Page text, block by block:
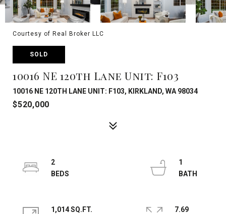
Courtesy of Real Broker LLC
SOLD
10016 NE 120th Lane Unit: F103
10016 NE 120TH LANE UNIT: F103, KIRKLAND, WA 98034
$520,000
2
1
1,014 SQ.FT.
7.69